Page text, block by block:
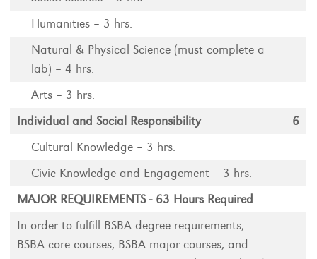
Humanities – 3 hrs.
Natural & Physical Science (must complete a
lab) – 4 hrs.
Arts – 3 hrs.
Individual and Social Responsibility
6
Cultural Knowledge – 3 hrs.
Civic Knowledge and Engagement – 3 hrs.
MAJOR REQUIREMENTS - 63 Hours Required
In order to fulfill BSBA degree requirements,
BSBA core courses, BSBA major courses, and